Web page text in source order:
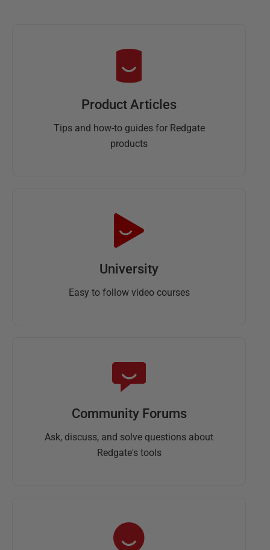
Product Articles
Tips and how-to guides for Redgate
products
University
Easy to follow video courses
Community Forums
Ask, discuss, and solve questions about
Redgate's tools